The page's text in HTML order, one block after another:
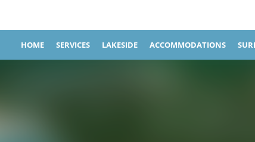
HOME SERVICES LAKESIDE ACCOMMODATIONS